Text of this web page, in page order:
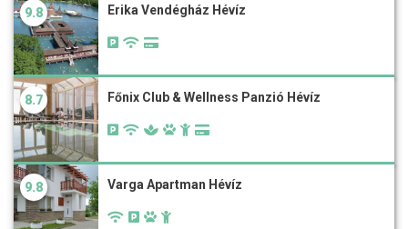
9.8 Erika Vendégház Hévíz
8.7 Főnix Club & Wellness Panzió Hévíz
9.8 Varga Apartman Hévíz